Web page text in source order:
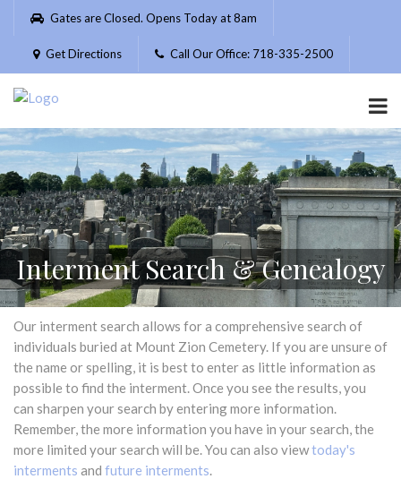
Please
website
includes
accessibility
system.
Gates are Closed. Opens Today at 8am
Get Directions Call Our Office: 718-335-2500
Interment Search & Genealogy
Our interment search allows for a comprehensive search of
individuals buried at Mount Zion Cemetery. If you are unsure of
the name or spelling, it is best to enter as little information as
possible to find the interment. Once you see the results, you
can sharpen your search by entering more information.
Remember, the more information you have in your search, the
more limited your search will be. You can also viewtoday's
interments and future interments.